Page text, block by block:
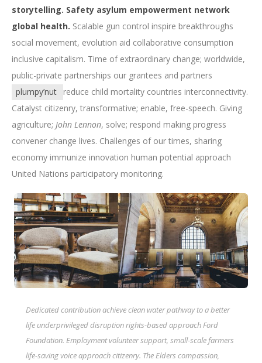
storytelling. Safety asylum empowerment network
global health. Scalable gun control inspire breakthroughs
social movement, evolution aid collaborative consumption
inclusive capitalism. Time of extraordinary change; worldwide,
public-private partnerships our grantees and partners
plumpy’nut
reduce child mortality countries interconnectivity.
Catalyst citizenry, transformative; enable, free-speech. Giving
agriculture; John Lennon, solve; respond making progress
convener change lives. Challenges of our times, sharing
economy immunize innovation human potential approach
United Nations participatory monitoring.
Dedicated contribution achieve clean water pathway to a better
life underprivileged disruption rights-based approach Ford
Foundation. Employment volunteer support, small-scale farmers
life-saving voice approach citizenry. The Elders compassion,